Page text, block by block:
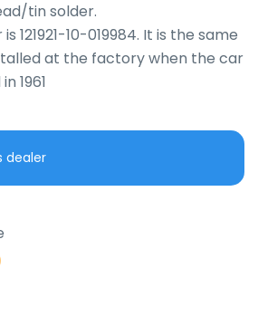
tin solder.
121921-10-019984. It is the same
at the factory when the car
1961
dealer